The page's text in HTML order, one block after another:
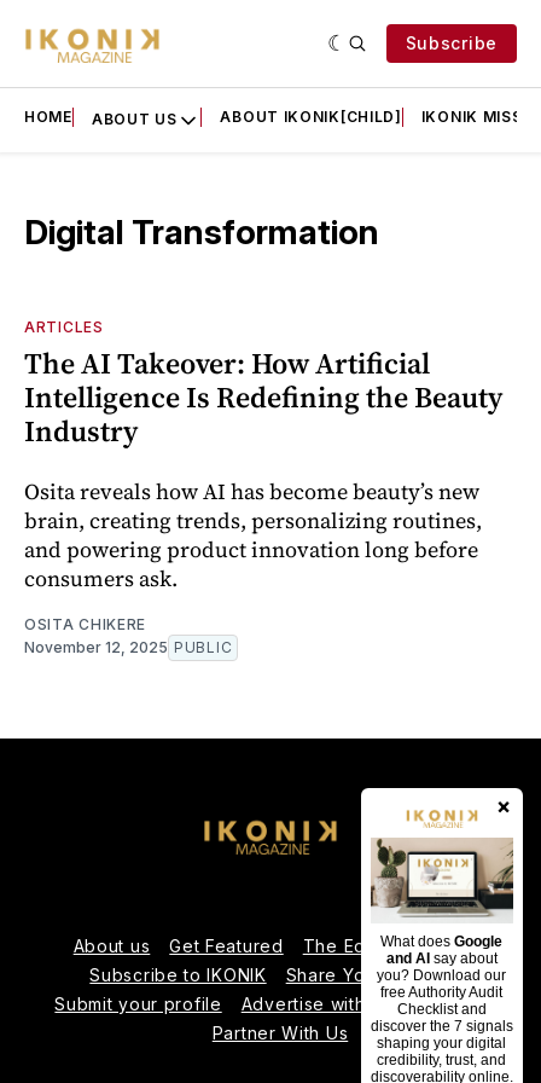
×
What doesGoogle
and AI say about
you? Download our
free Authority Audit
Checklist and
discover the 7 signals
shaping your digital
credibility, trust, and
discoverability online.
Subscribe
HOME ABOUT US ABOUT IKONIK[CHILD] IKONIK
Digital Transformation
ARTICLES
The AI Takeover: How Artificial
Intelligence Is Redefining the Beauty
Industry
Osita reveals how AI has become beauty’s new
brain, creating trends, personalizing routines,
and powering product innovation long before
consumers ask.
OSITA CHIKERE
November 12, 2025 PUBLIC
About us Get Featured
The Editorial Team
Subscribe to IKONIK
Share Your Expertise
Submit your profile
Advertise with Us
Contact us
Partner With Us